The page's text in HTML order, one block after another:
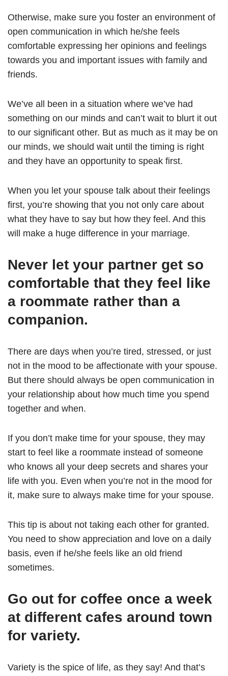
Otherwise, make sure you foster an environment of
open communication in which he/she feels
comfortable expressing her opinions and feelings
towards you and important issues with family and
friends.
We’ve all been in a situation where we’ve had
something on our minds and can’t wait to blurt it out
to our significant other. But as much as it may be on
our minds, we should wait until the timing is right
and they have an opportunity to speak first.
When you let your spouse talk about their feelings
first, you’re showing that you not only care about
what they have to say but how they feel. And this
will make a huge difference in your marriage.
Never let your partner get so
comfortable that they feel like
a roommate rather than a
companion.
There are days when you’re tired, stressed, or just
not in the mood to be affectionate with your spouse.
But there should always be open communication in
your relationship about how much time you spend
together and when.
If you don’t make time for your spouse, they may
start to feel like a roommate instead of someone
who knows all your deep secrets and shares your
life with you. Even when you’re not in the mood for
it, make sure to always make time for your spouse.
This tip is about not taking each other for granted.
You need to show appreciation and love on a daily
basis, even if he/she feels like an old friend
sometimes.
Go out for coffee once a week
at different cafes around town
for variety.
Variety is the spice of life, as they say! And that’s